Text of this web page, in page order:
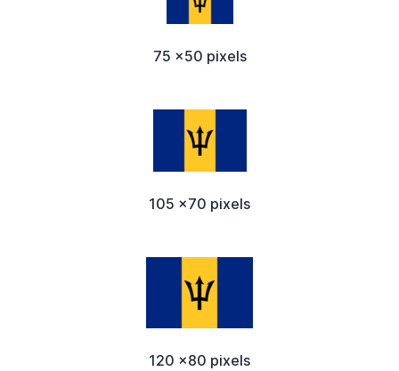
75 x50 pixels
105 x70 pixels
120 x80 pixels